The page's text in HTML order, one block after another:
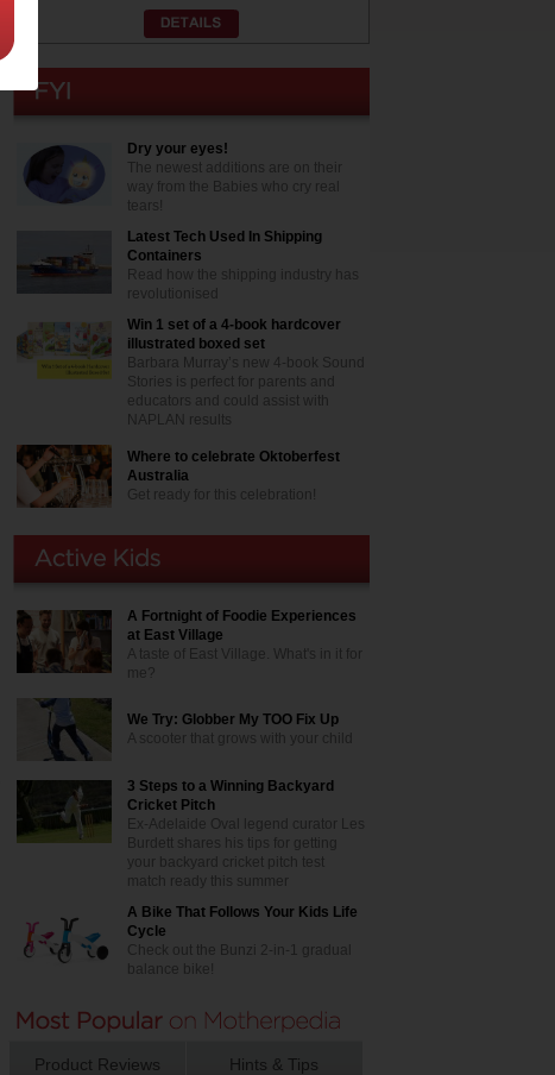
Dry your eyes!
The newest additions are on their
way from the Babies who cry real
tears!
Latest Tech Used In Shipping
Containers
Read how the shipping industry has
revolutionised
Win 1 set of a 4-book hardcover
illustrated boxed set
Barbara Murray’s new 4-book Sound
Stories is perfect for parents and
educators and could assist with
NAPLAN results
Where to celebrate Oktoberfest
Australia
Get ready for this celebration!
A Fortnight of Foodie Experiences
at East Village
A taste of East Village. What's in it for
me?
We Try: Globber My TOO Fix Up
A scooter that grows with your child
3 Steps to a Winning Backyard
Cricket Pitch
Ex-Adelaide Oval legend curator Les
Burdett shares his tips for getting
your backyard cricket pitch test
match ready this summer
A Bike That Follows Your Kids Life
Cycle
Check out the Bunzi 2-in-1 gradual
balance bike!
Product Reviews Hints & Tips